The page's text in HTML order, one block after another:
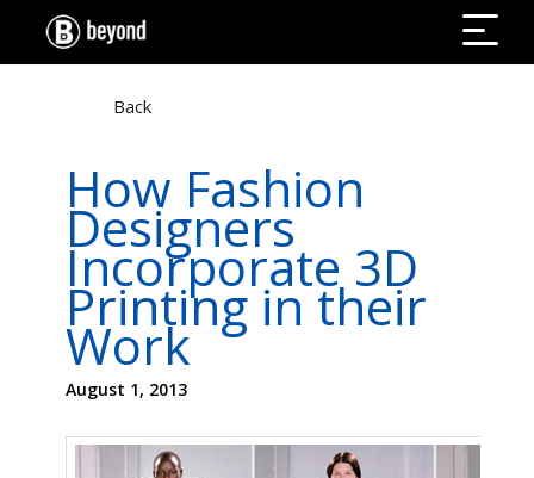
Back
How Fashion
Designers
Incorporate 3D
Printing in their
Work
August 1, 2013